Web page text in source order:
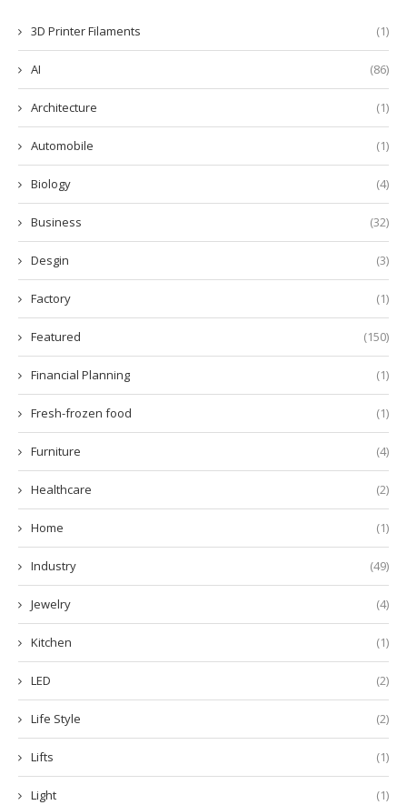
3D Printer Filaments (1)
AI (86)
Architecture (1)
Automobile (1)
Biology (4)
Business (32)
Desgin (3)
Factory (1)
Featured (150)
Financial Planning (1)
Fresh-frozen food (1)
Furniture (4)
Healthcare (2)
Home (1)
Industry (49)
Jewelry (4)
Kitchen (1)
LED (2)
Life Style (2)
Lifts (1)
Light (1)